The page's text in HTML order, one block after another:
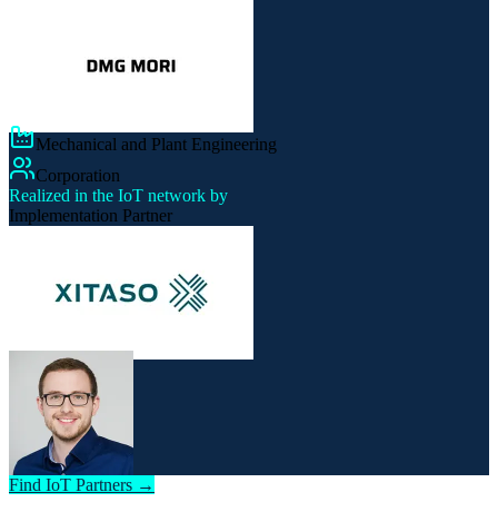
Mechanical and Plant Engineering
Corporation
Realized in the IoT network by
Implementation Partner
Find IoT Partners →